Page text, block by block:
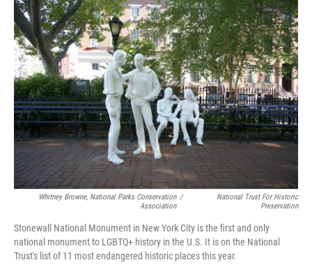
o
k
r
I
n
Whitney Browne, National Parks Conservation
Association
/
National Trust For Historic
Preservation
Stonewall National Monument in New York City is the first and only
national monument to LGBTQ+ history in the U.S. It is on the National
Trust's list of 11 most endangered historic places this year.